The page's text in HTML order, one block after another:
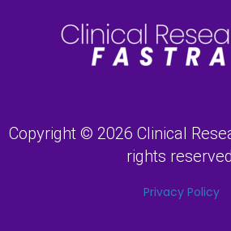
Copyright © 2026 Clinical
rights
Privacy Policy